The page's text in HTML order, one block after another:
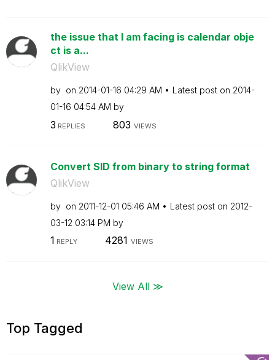
the issue that I am facing is calendar obje
ct is a...
QlikView
by on ‎2014-01-16 04:29 AM Latest post on ‎2014-
01-16 04:54 AM by
3 REPLIES 803 VIEWS
Convert SID from binary to string format
QlikView
by on ‎2011-12-01 05:46 AM Latest post on ‎2012-
03-12 03:14 PM by
1 REPLY 4281 VIEWS
View All ≫
Top Tagged